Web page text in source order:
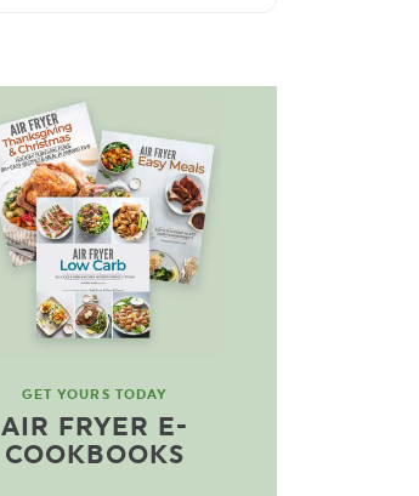
GET YOURS TODAY
AIR FRYER E-
COOKBOOKS